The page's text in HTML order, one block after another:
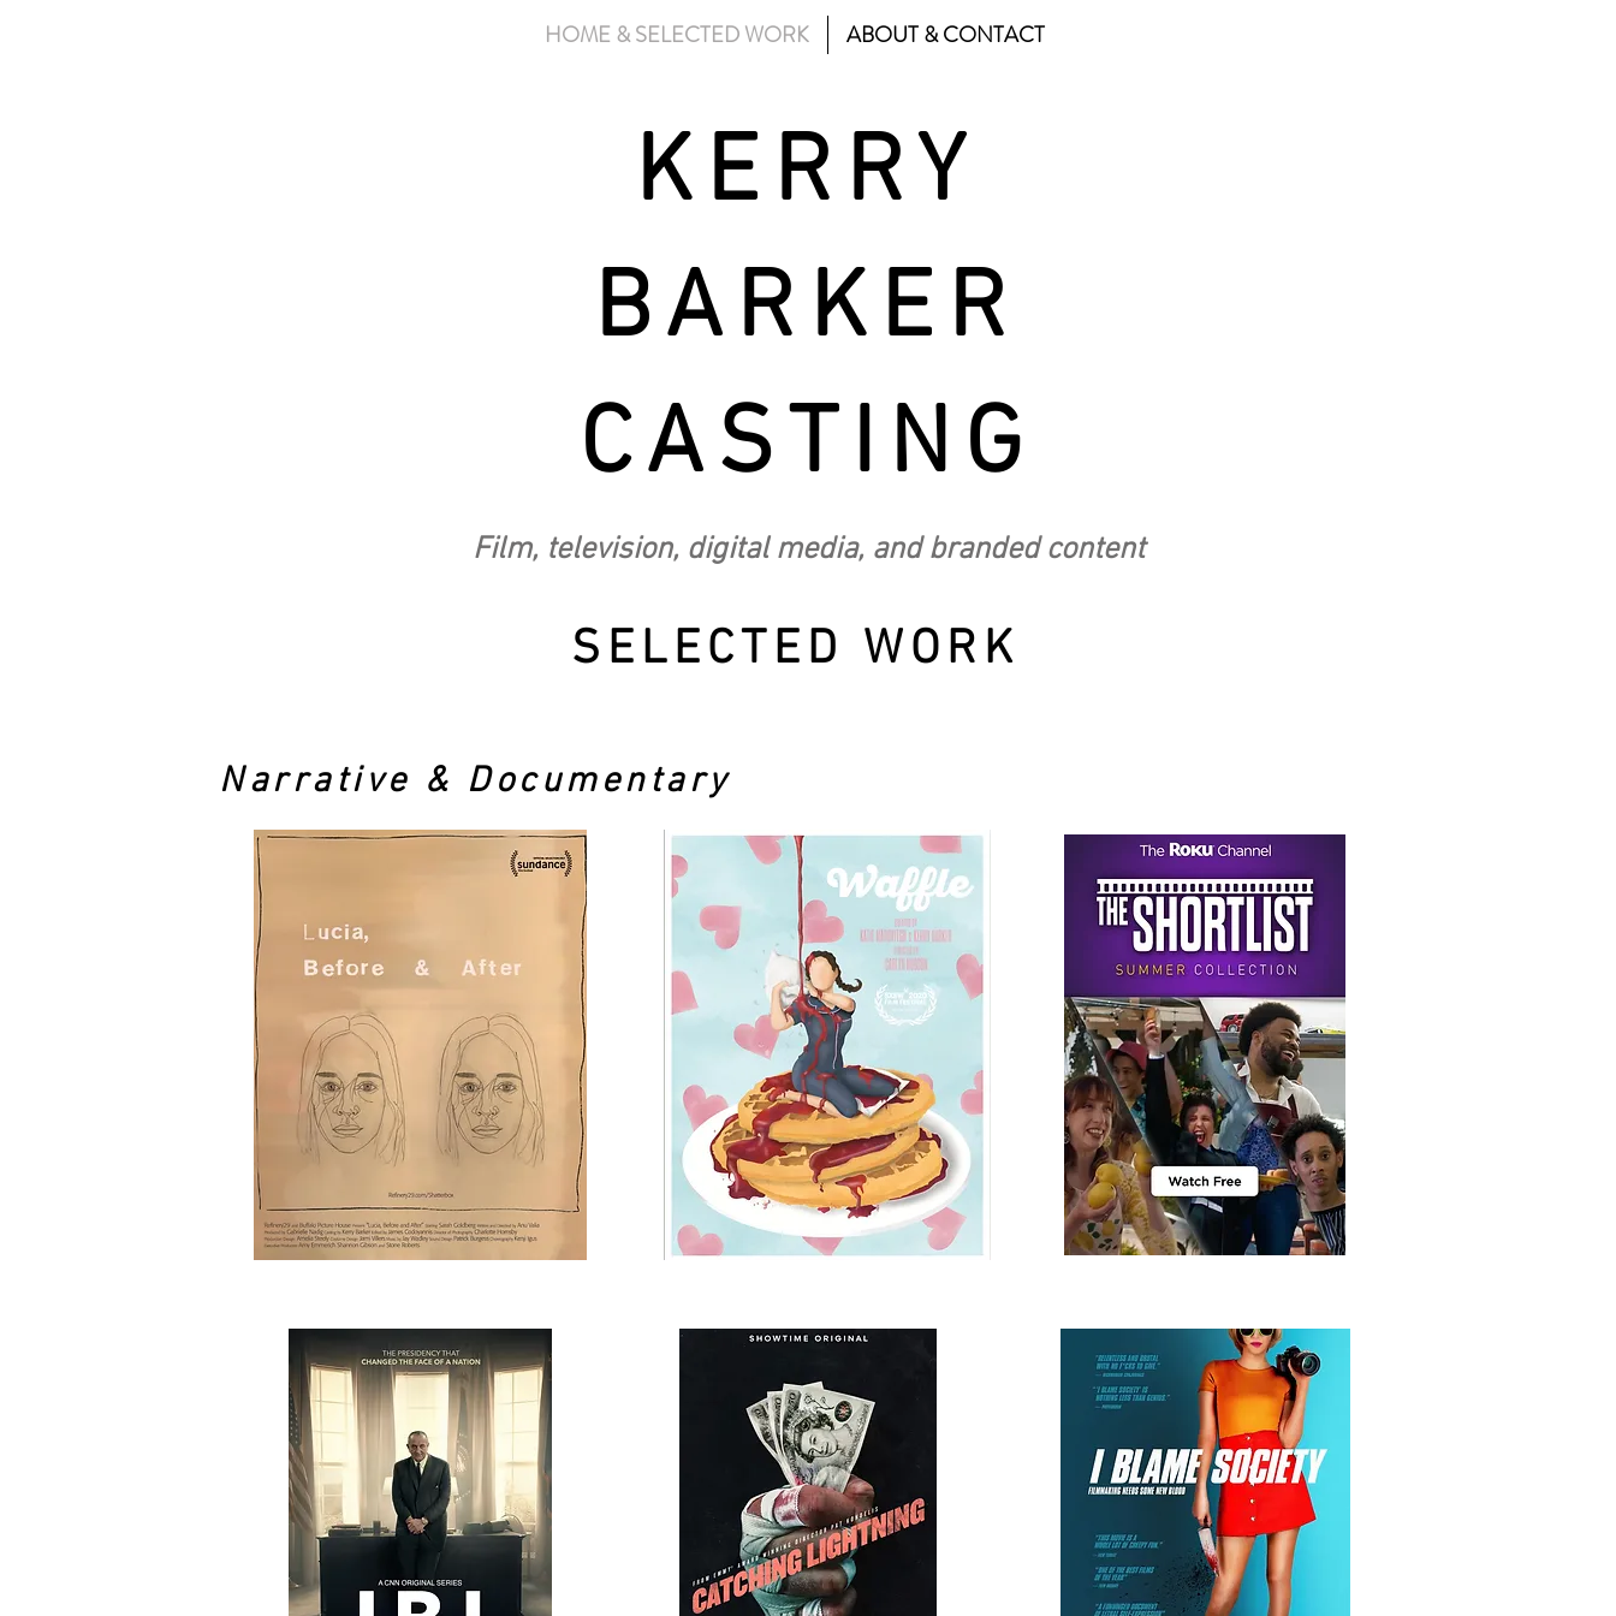
HOME & SELECTED WORK ABOUT & CONTACT
KERRY
BARKER
CASTING
Film, television, digital media, and branded content
SELECTED WORK
Narrative & Documentary